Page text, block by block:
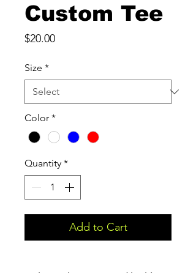
Custom Tee
$20.00Price
Size *
Color *
Quantity *
Add to Cart